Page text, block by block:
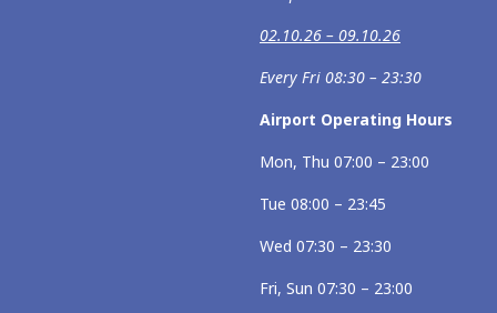
02.10.26 – 09.10.26
Every Fri 08:30 – 23:30
Airport Operating Hours
Mon, Thu 07:00 – 23:00
Tue 08:00 – 23:45
Wed 07:30 – 23:30
Fri, Sun 07:30 – 23:00